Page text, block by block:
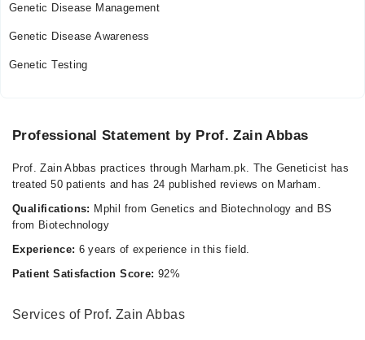
Genetic Disease Management
Genetic Disease Awareness
Genetic Testing
Professional Statement by Prof. Zain Abbas
Prof. Zain Abbas practices through Marham.pk. The Geneticist has
treated 50 patients and has 24 published reviews on Marham.
Qualifications: Mphil from Genetics and Biotechnology and BS
from Biotechnology
Experience: 6 years of experience in this field.
Patient Satisfaction Score: 92%
Services of Prof. Zain Abbas